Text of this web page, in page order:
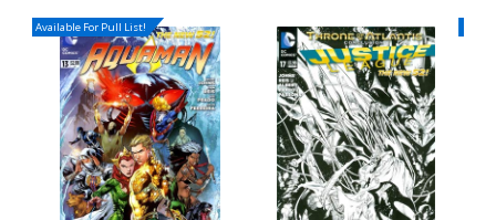
Available For Pull List!